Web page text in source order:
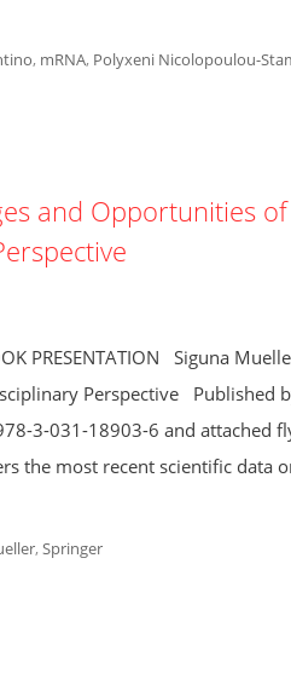
, mRNA, Polyxeni Nicolopoulou-
and Opportunities
PRESENTATION Siguna
Perspective Published
3-031-18903-6 and attached
the most recent scientific data
,Springer